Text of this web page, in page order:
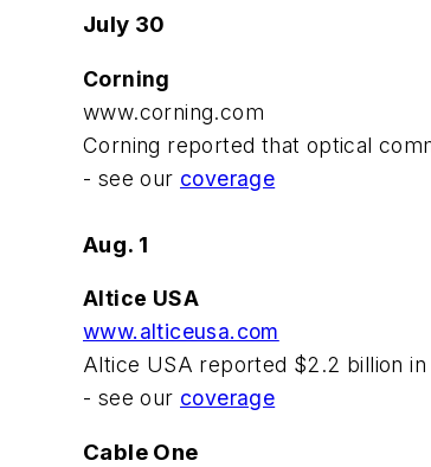
July 30
Corning
www.corning.com
Corning reported that optical
- see our coverage
Aug. 1
Altice USA
www.alticeusa.com
Altice USA reported $2.2 billion
- see our coverage
Cable One